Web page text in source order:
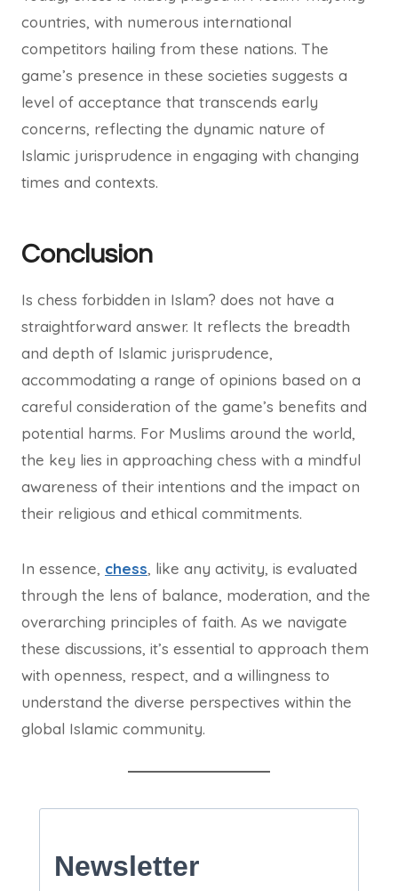
countries, with numerous international
competitors hailing from these nations. The
game’s presence in these societies suggests a
level of acceptance that transcends early
concerns, reflecting the dynamic nature of
Islamic jurisprudence in engaging with changing
times and contexts.
Conclusion
Is chess forbidden in Islam? does not have a
straightforward answer. It reflects the breadth
and depth of Islamic jurisprudence,
accommodating a range of opinions based on a
careful consideration of the game’s benefits and
potential harms. For Muslims around the world,
the key lies in approaching chess with a mindful
awareness of their intentions and the impact on
their religious and ethical commitments.
In essence, chess, like any activity, is evaluated
through the lens of balance, moderation, and the
overarching principles of faith. As we navigate
these discussions, it’s essential to approach them
with openness, respect, and a willingness to
understand the diverse perspectives within the
global Islamic community.